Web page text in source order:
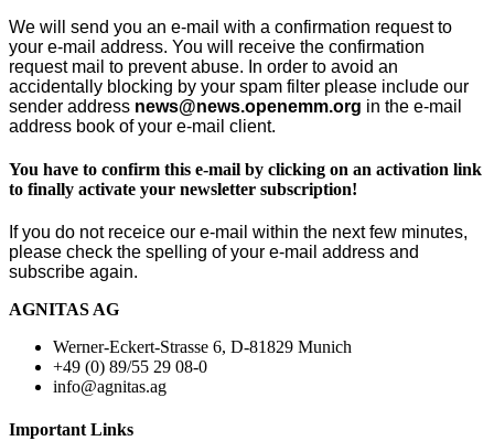
We will send you an e-mail with a confirmation request to
your e-mail address. You will receive the confirmation
request mail to prevent abuse. In order to avoid an
accidentally blocking by your spam filter please include our
sender address news@news.openemm.org in the e-mail
address book of your e-mail client.
You have to confirm this e-mail by clicking on an activation link
to finally activate your newsletter subscription!
If you do not receice our e-mail within the next few minutes,
please check the spelling of your e-mail address and
subscribe again.
AGNITAS AG
Werner-Eckert-Strasse 6, D-81829 Munich
+49 (0) 89/55 29 08-0
info@agnitas.ag
Important Links